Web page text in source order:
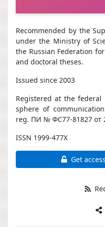
Recommended by the
under the Ministry of
the Russian Federation
and doctoral theses.
Issued since 2003
Registered at the
sphere of
reg. ПИ № ФС77-81827 от
ISSN 1999-477X
Get